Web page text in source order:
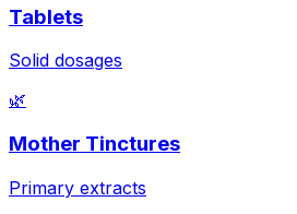
Tablets
Solid dosages
🌿
Mother Tinctures
Primary extracts